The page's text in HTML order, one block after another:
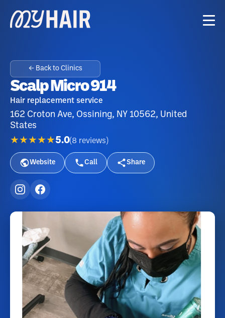
← Back to Clinics
Scalp Micro 914
Hair replacement service
162 Croton Ave, Ossining, NY 10562, United
States
★★★★★5.0(8 reviews )
Website Call Share